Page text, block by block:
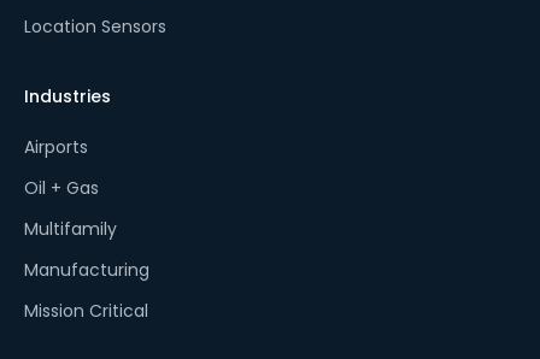
Location Sensors
Industries
Airports
Oil + Gas
Multifamily
Manufacturing
Mission Critical